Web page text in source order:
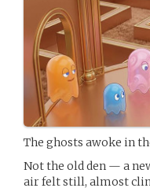
The ghosts awoke in
Not the old den — a
air felt still, almost